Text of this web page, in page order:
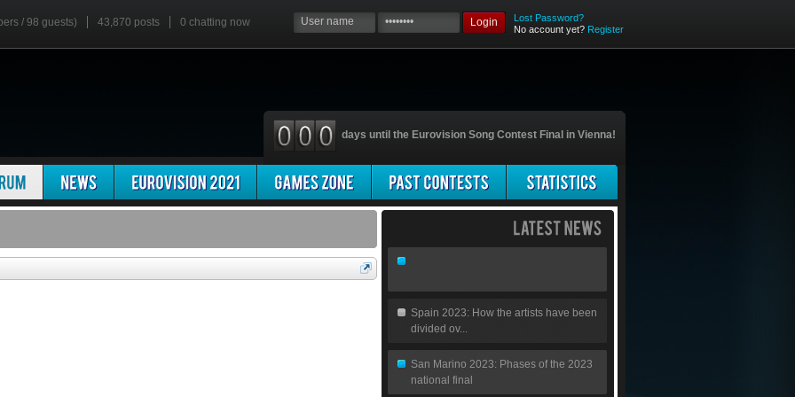
/ 98 guests) 43,870 posts 0 chatting now Login
Lost Password?
No account yet? Register
days until the Eurovision Song Contest Final in Vienna!
Spain 2023: How the artists have been
divided ov...
San Marino 2023: Phases of the 2023
national final